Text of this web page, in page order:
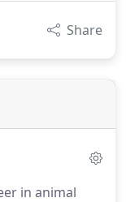
Share
in animal